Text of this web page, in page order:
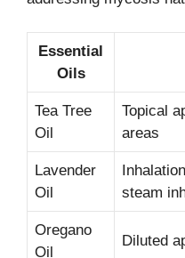
Essential
Oils
Tea Tree
Oil
Topical
areas
Lavender
Oil
steam
Oregano
Oil
Diluted